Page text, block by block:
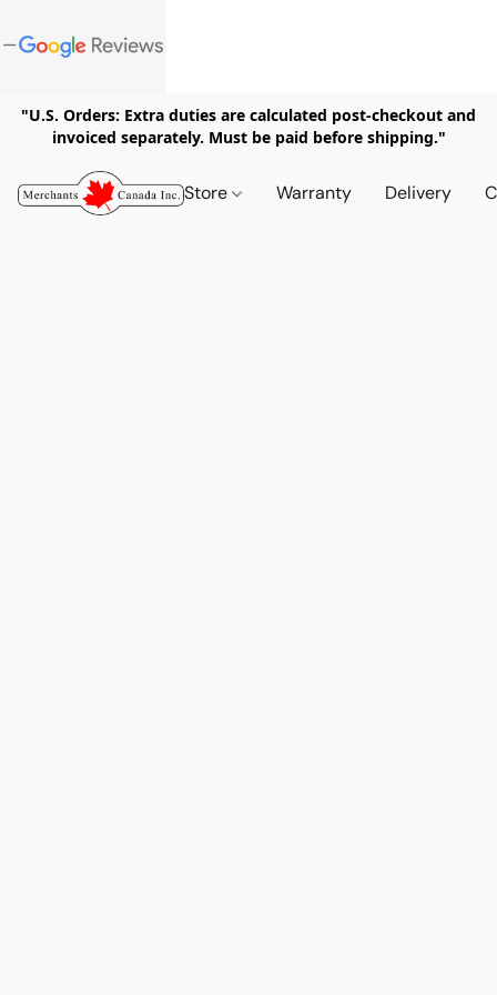
"U.S. Orders: Extra duties are calculated post-checkout and
invoiced separately. Must be paid before shipping."
Store Warranty Delivery